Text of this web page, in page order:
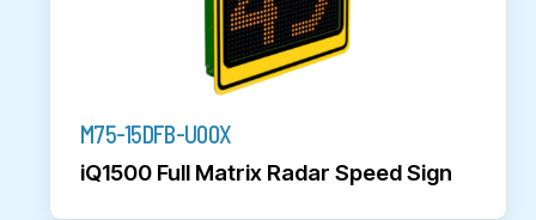
M75-15DFB-U00X
iQ1500 Full Matrix Radar Speed Sign